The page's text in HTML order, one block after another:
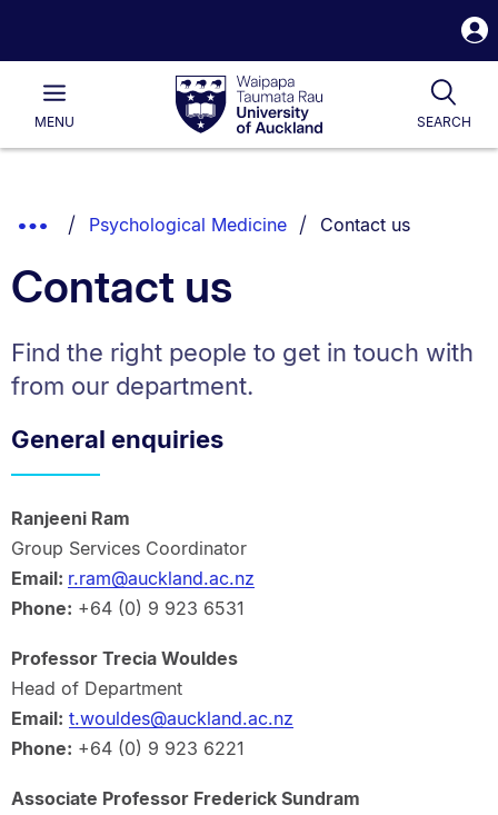
Waipapa
Taumata
RauUniversity
of
Main
MENU SEARCH
List.
Show
Breadcrumbs.
Psychological Medicine You are currently on:
Contact us
Contact us
Find the right people to get in touch with
from our department.
General enquiries
Ranjeeni Ram
Group Services Coordinator
Email: r.ram@auckland.ac.nz
Phone: +64 (0) 9 923 6531
Professor Trecia Wouldes
Head of Department
Email: t.wouldes@auckland.ac.nz
Phone: +64 (0) 9 923 6221
Associate Professor Frederick Sundram